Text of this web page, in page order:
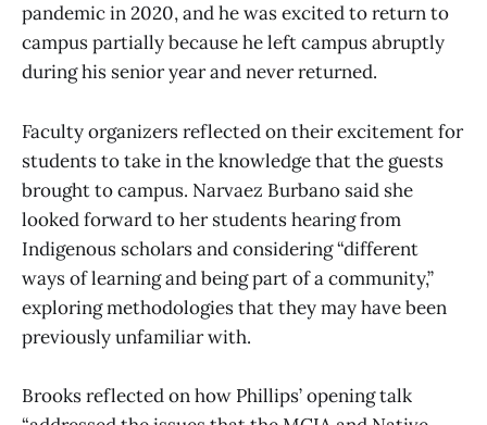
pandemic in 2020, and he was excited to return to
campus partially because he left campus abruptly
during his senior year and never returned.
Faculty organizers reflected on their excitement for
students to take in the knowledge that the guests
brought to campus. Narvaez Burbano said she
looked forward to her students hearing from
Indigenous scholars and considering “different
ways of learning and being part of a community,”
exploring methodologies that they may have been
previously unfamiliar with.
Brooks reflected on how Phillips’ opening talk